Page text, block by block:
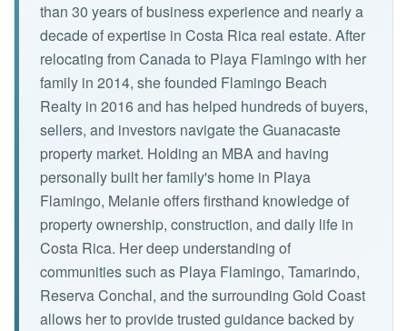
than 30 years of business experience and nearly a
decade of expertise in Costa Rica real estate. After
relocating from Canada to Playa Flamingo with her
family in 2014, she founded Flamingo Beach
Realty in 2016 and has helped hundreds of buyers,
sellers, and investors navigate the Guanacaste
property market. Holding an MBA and having
personally built her family's home in Playa
Flamingo, Melanie offers firsthand knowledge of
property ownership, construction, and daily life in
Costa Rica. Her deep understanding of
communities such as Playa Flamingo, Tamarindo,
Reserva Conchal, and the surrounding Gold Coast
allows her to provide trusted guidance backed by